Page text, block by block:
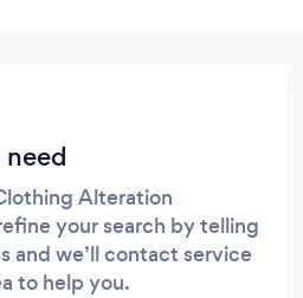
Alteration
your search by telling
and we’ll contact service
to help you.